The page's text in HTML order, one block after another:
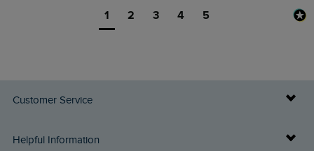
1 2 3 4 5
Customer Service
Delivery Info
Helpful Information